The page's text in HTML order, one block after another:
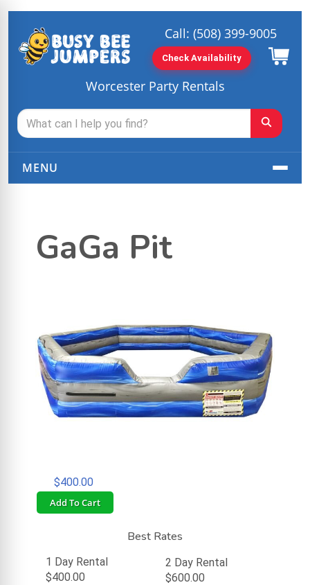
Worcester Party Rentals
Call:(508) 399-9005
Check Availability
MENU
GaGa Pit
$400.00
Add To Cart
Best Rates
1 Day Rental
$400.00
2 Day Rental
$600.00